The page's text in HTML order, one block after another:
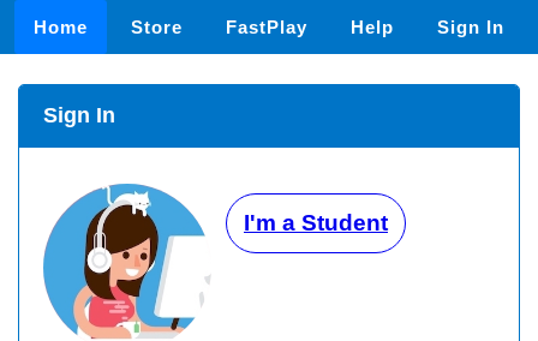
Home Store FastPlay Help Sign In
Sign In
I'm a Student